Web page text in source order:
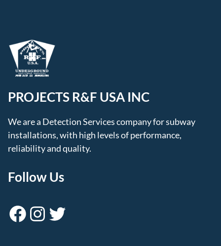
PROJECTS R&F USA INC
We are a Detection Services company for subway
installations, with high levels of performance,
reliability and quality.
Follow Us
Facebook Instagram Twitter